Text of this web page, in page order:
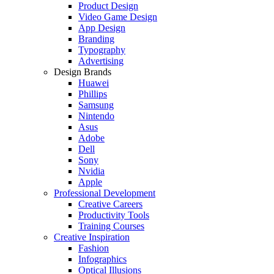
Product Design
Video Game Design
App Design
Branding
Typography
Advertising
Design Brands
Huawei
Phillips
Samsung
Nintendo
Asus
Adobe
Dell
Sony
Nvidia
Apple
Professional Development
Creative Careers
Productivity Tools
Training Courses
Creative Inspiration
Fashion
Infographics
Optical Illusions